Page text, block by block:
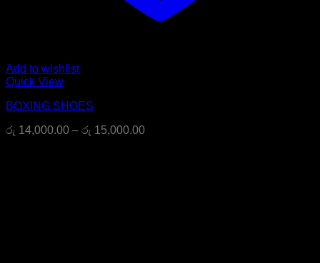
Add to wishlist
Quick View
BOXING SHOES
රු 14,000.00 – රු 15,000.00Price